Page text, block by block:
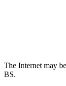
The Internet may
BS.